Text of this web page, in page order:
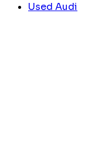
Used Audi